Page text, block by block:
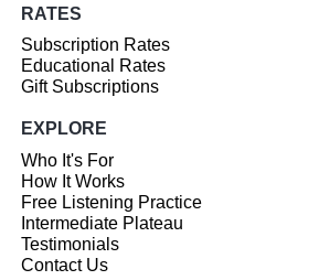
RATES
Subscription Rates
Educational Rates
Gift Subscriptions
EXPLORE
Who It's For
How It Works
Free Listening Practice
Intermediate Plateau
Testimonials
Contact Us